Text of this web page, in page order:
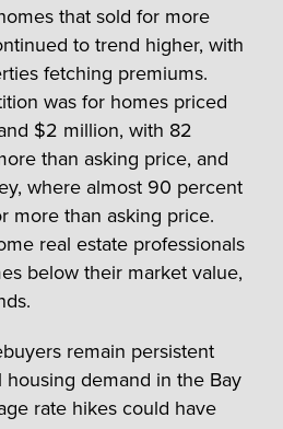
that sold for more
to trend higher, with
fetching premiums.
was for homes priced
$2 million, with 82
than asking price, and
where almost 90 percent
more than asking price.
real estate professionals
below their market value,
remain persistent
demand in the Bay
rate hikes could have